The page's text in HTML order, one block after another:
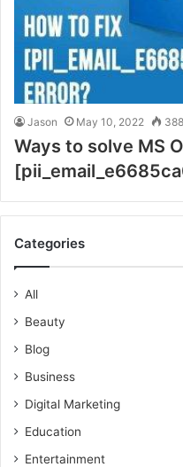
Jason May 10, 2022 388
Ways to solve MS
Categories
All
Beauty
Blog
Business
Digital Marketing
Education
Entertainment